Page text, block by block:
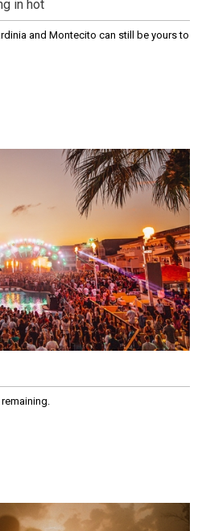
in hot
and Montecito can still be yours to